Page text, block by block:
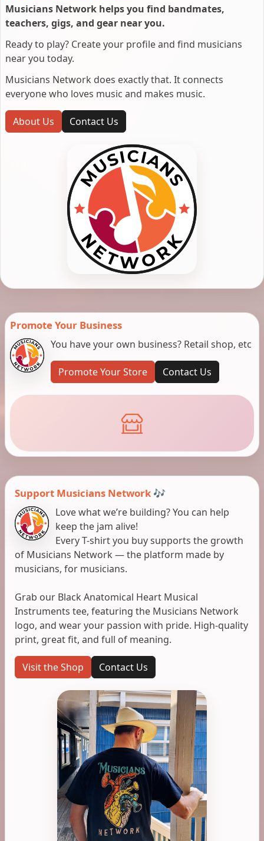
Musicians Network helps you find bandmates,
teachers, gigs, and gear near you.
Ready to play? Create your profile and find musicians
near you today.
Musicians Network does exactly that. It connects
everyone who loves music and makes music.
About Us Contact Us
Promote Your Business
You have your own business? Retail shop, etc
Promote Your Store Contact Us
Support Musicians Network 🎶
Love what we’re building? You can help
keep the jam alive!
Every T-shirt you buy supports the growth
of Musicians Network — the platform made by
musicians, for musicians.
Grab our Black Anatomical Heart Musical
Instruments tee, featuring the Musicians Network
logo, and wear your passion with pride. High-quality
print, great fit, and full of meaning.
Visit the Shop Contact Us